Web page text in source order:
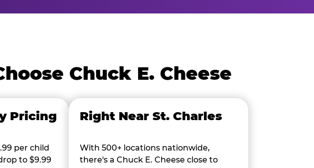
Chuck E. Cheese
Pricing
per child
to $9.99
Right Near St. Charles
With 500+ locations nationwide,
there's a Chuck E. Cheese close to